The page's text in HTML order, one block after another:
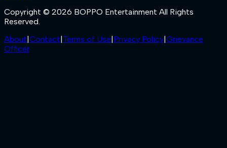
Copyright © 2026 BOPPO Entertainment All Rights
Reserved.
About Contact Terms of Use Privacy Policy Grievance
Officer